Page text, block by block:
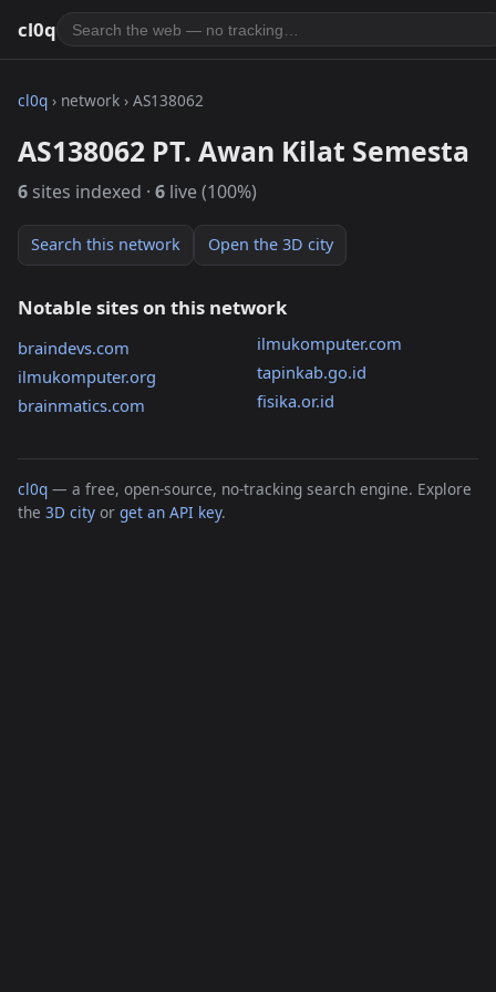
cl0q
cl0q › network › AS138062
AS138062 PT. Awan Kilat Semesta
6 sites indexed · 6 live (100%)
Search this network Open the 3D city
Notable sites on this network
braindevs.com
ilmukomputer.org
brainmatics.com
ilmukomputer.com
tapinkab.go.id
fisika.or.id
cl0q — a free, open-source, no-tracking search engine. Explore
the 3D city or get an API key.